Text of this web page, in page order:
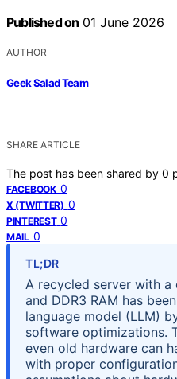
Published on 01 June 2026
AUTHOR
Geek Salad Team
SHARE ARTICLE
The post has been shared by 0
FACEBOOK 0
X (TWITTER) 0
PINTEREST 0
MAIL 0
TL;DR
A recycled server with a
and DDR3 RAM has
language model (LLM)
software optimizations.
even old hardware can
with proper